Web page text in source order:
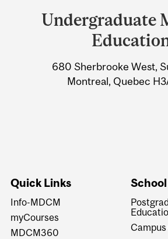
and
University
Information
Undergraduate
680 Sherbrooke West,
Montreal, Quebec
Quick Links
Info-MDCM
myCourses
MDCM360